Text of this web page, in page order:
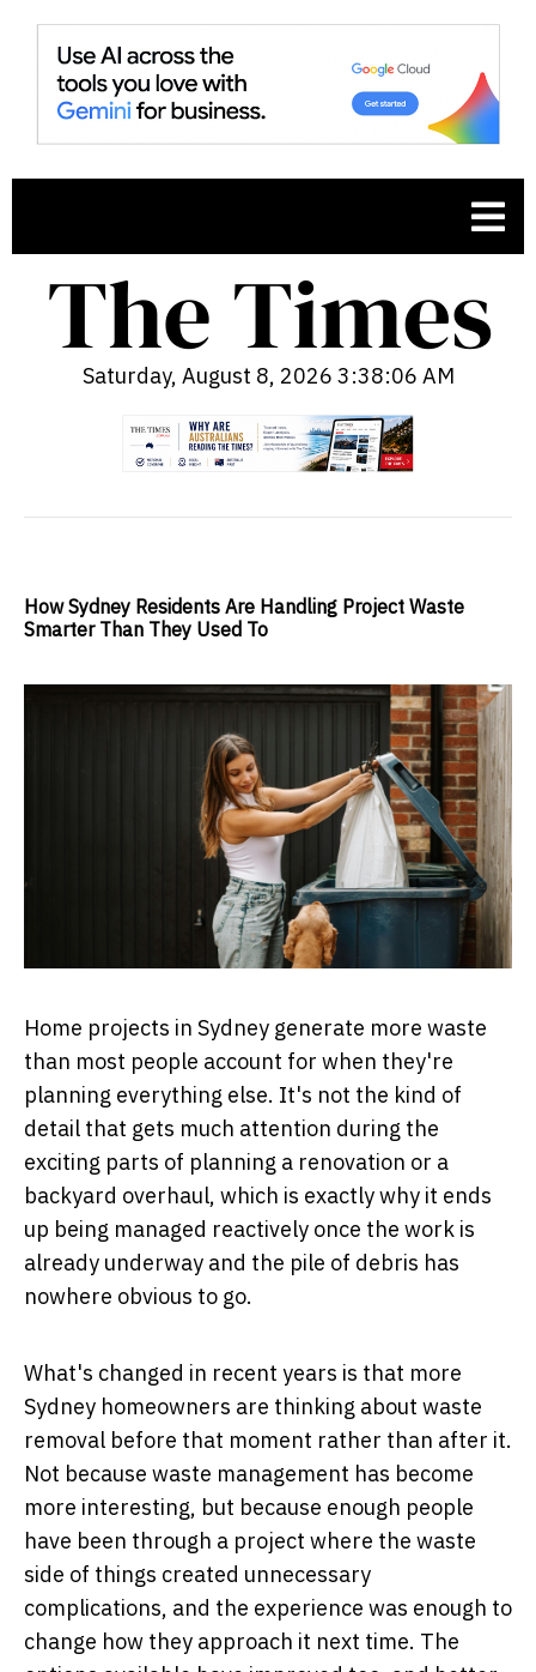
Saturday, August 8, 2026 3:38:07 AM
How Sydney Residents Are Handling Project Waste
Smarter Than They Used To
Home projects in Sydney generate more waste
than most people account for when they're
planning everything else. It's not the kind of
detail that gets much attention during the
exciting parts of planning a renovation or a
backyard overhaul, which is exactly why it ends
up being managed reactively once the work is
already underway and the pile of debris has
nowhere obvious to go.
What's changed in recent years is that more
Sydney homeowners are thinking about waste
removal before that moment rather than after it.
Not because waste management has become
more interesting, but because enough people
have been through a project where the waste
side of things created unnecessary
complications, and the experience was enough to
change how they approach it next time. The